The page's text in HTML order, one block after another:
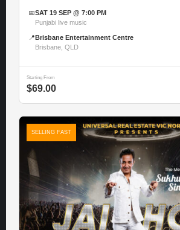
📅SAT 19 SEP @ 7:00 PM
Punjabi live music
📍 Brisbane Entertainment Centre
Brisbane, QLD
Starting From
$69.00
SELLING FAST